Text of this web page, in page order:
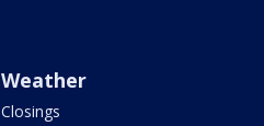
Weather
Closings